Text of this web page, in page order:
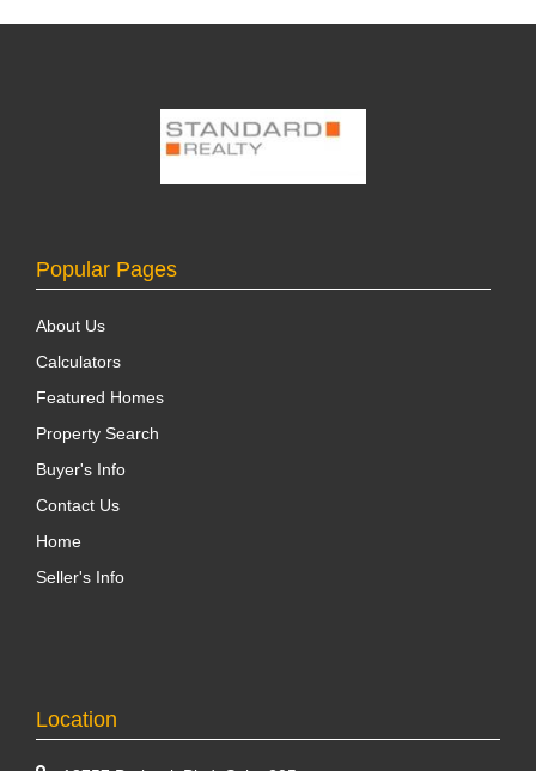
Popular Pages
About Us
Calculators
Featured Homes
Property Search
Buyer's Info
Contact Us
Home
Seller's Info
Location